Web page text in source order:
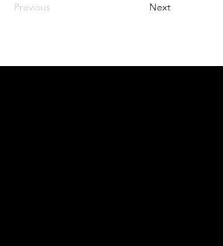
Previous Next